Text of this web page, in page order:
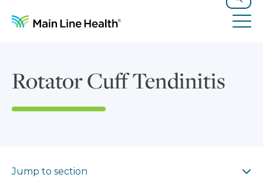
Search
Rotator Cuff Tendinitis
Jump to section